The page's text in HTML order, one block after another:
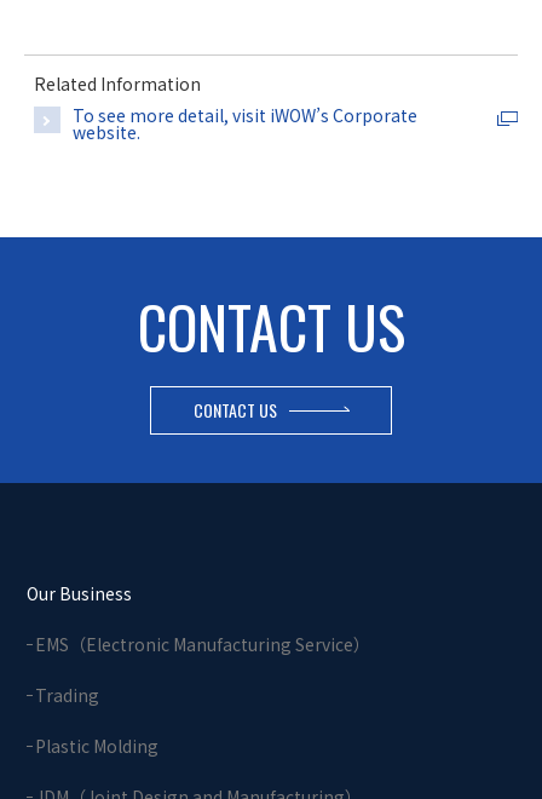
Related Information
To see more detail, visit iWOW’s Corporate
website.
CONTACT US
CONTACT US
Our Business
EMS（Electronic Manufacturing Service）
Trading
Plastic Molding